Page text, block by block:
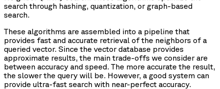
search through hashing, quantization, or graph-based
search.
These algorithms are assembled into a pipeline that
provides fast and accurate retrieval of the neighbors of a
queried vector. Since the vector database provides
approximate results, the main trade-offs we consider are
between accuracy and speed. The more accurate the result,
the slower the query will be. However, a good system can
provide ultra-fast search with near-perfect accuracy.